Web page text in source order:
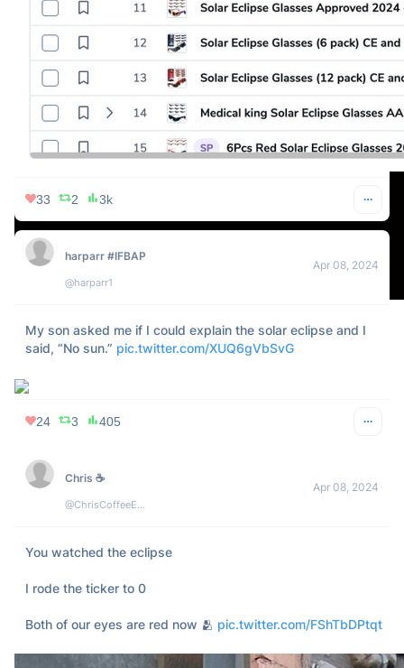
@EdLatimore
The crackheads in your city get confused by the eclipse?
4
@TradeOnOrion
Brian Decoded - Alpha Efficiency.™
I worked through the eclipse.
Did I miss anything?
6 4k
Everyone who’s being snarky about the eclipse: embrace
the majesty of life before your soul returns to dust
74 19 3k